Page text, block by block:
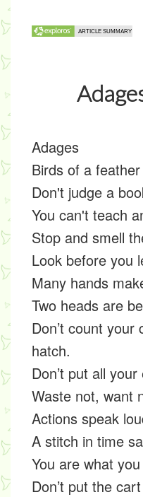
Adages
Birds of a
Don't judge a
You can't teach
Stop and smell
Look before you
Many hands
Two heads are
Don’t count
hatch.
Don’t put all
Waste not, want
Actions speak
A stitch in time
You are what
Don’t put the